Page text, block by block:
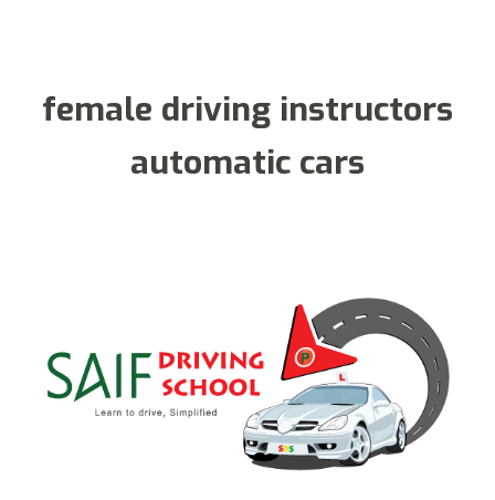
female driving instructors
automatic cars